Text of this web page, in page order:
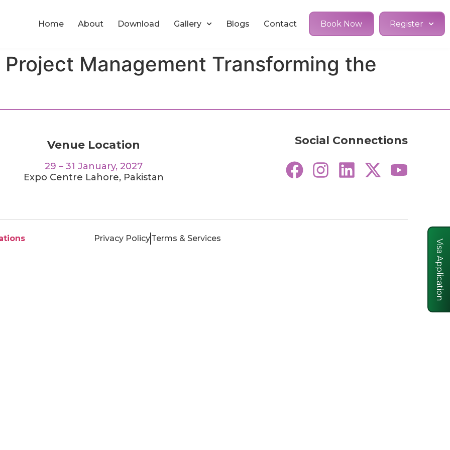
Home About Download Gallery Blogs Contact Book Now Register
Management Transforming the
Visa Application
Venue Location
29 – 31 January, 2027
Expo Centre Lahore, Pakistan
Social Connections
Privacy PolicyTerms & Services